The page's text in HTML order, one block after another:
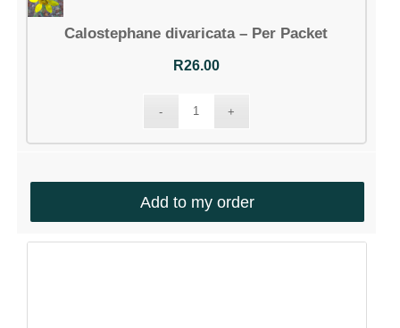
Calostephane divaricata – Per Packet
R26.00
Add to my order